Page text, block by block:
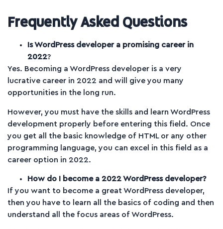
Frequently Asked Questions
Is WordPress developer a promising career in
2022?
Yes. Becoming a WordPress developer is a very
lucrative career in 2022 and will give you many
opportunities in the long run.
However, you must have the skills and learn WordPress
development properly before entering this field. Once
you get all the basic knowledge of HTML or any other
programming language, you can excel in this field as a
career option in 2022.
How do I become a 2022 WordPress developer?
If you want to become a great WordPress developer,
then you have to learn all the basics of coding and then
understand all the focus areas of WordPress.